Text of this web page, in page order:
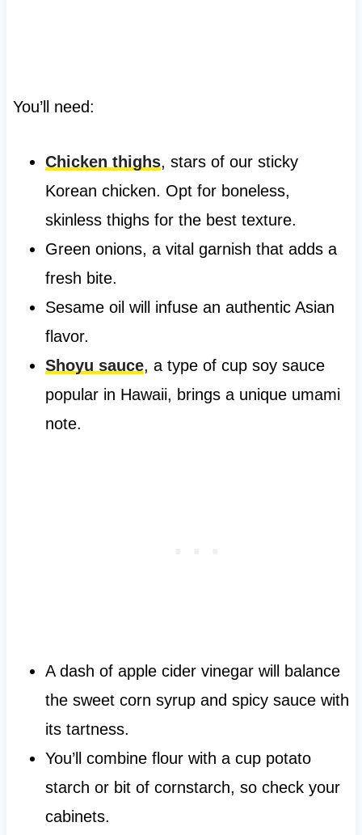
You’ll need:
Chicken thighs, stars of our sticky
Korean chicken. Opt for boneless,
skinless thighs for the best texture.
Green onions, a vital garnish that adds a
fresh bite.
Sesame oil will infuse an authentic Asian
flavor.
Shoyu sauce, a type of cup soy sauce
popular in Hawaii, brings a unique umami
note.
A dash of apple cider vinegar will balance
the sweet corn syrup and spicy sauce with
its tartness.
You’ll combine flour with a cup potato
starch or bit of cornstarch, so check your
cabinets.